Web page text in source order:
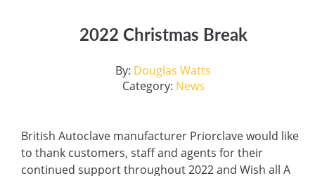
2022 Christmas Break
By: Douglas Watts
Category: News
British Autoclave manufacturer Priorclave would like
to thank customers, staff and agents for their
continued support throughout 2022 and Wish all A